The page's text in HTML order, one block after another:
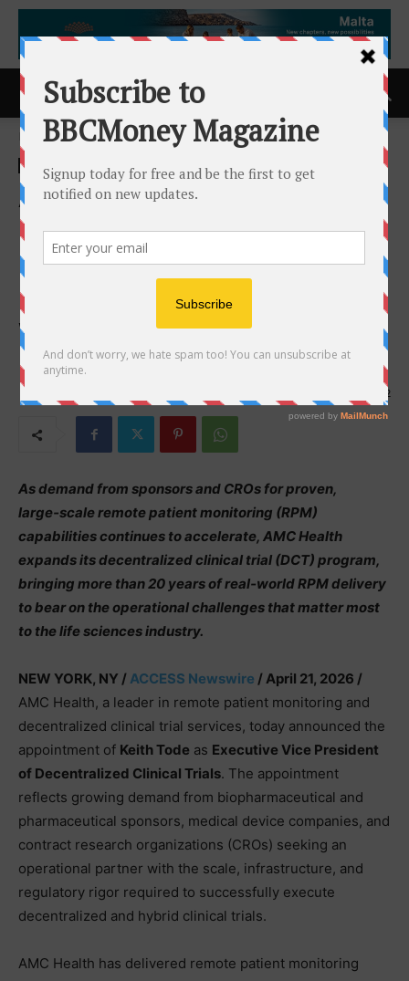
Home ACCESS Newswire
ACCESS Newswire
AMC Health Deepens Its
Role as the Trusted
Operational Partner for
Decentralized Clinical Trials
with the Appointment of
Keith Tode as EVP
112
As demand from sponsors and CROs for proven,
large‑scale remote patient monitoring (RPM)
capabilities continues to accelerate, AMC Health
expands its decentralized clinical trial (DCT) program,
bringing more than 20 years of real‑world RPM delivery
to bear on the operational challenges that matter most
to the life sciences industry.
NEW YORK, NY /ACCESS Newswire / April 21, 2026 /
AMC Health, a leader in remote patient monitoring and
decentralized clinical trial services, today announced the
appointment of Keith Tode as Executive Vice President
of Decentralized Clinical Trials. The appointment
reflects growing demand from biopharmaceutical and
pharmaceutical sponsors, medical device companies, and
contract research organizations (CROs) seeking an
operational partner with the scale, infrastructure, and
regulatory rigor required to successfully execute
decentralized and hybrid clinical trials.
AMC Health has delivered remote patient monitoring